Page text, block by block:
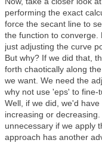
performing the exact
force the secant line to
the function to converge.
just adjusting the curve
But why? If we did that,
forth chaotically along
we want. We need the
why not use 'eps' to
Well, if we did, we'd
increasing or
unnecessary if we apply
approach has another